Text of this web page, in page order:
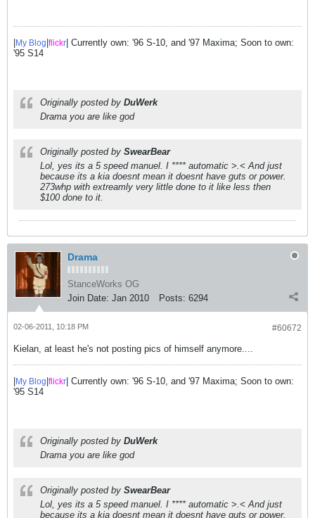
My Blog flickr | Currently own: '96 S-10, and '97 Maxima; Soon to own:
'95 S14
Originally posted by DuWerk
Drama you are like god
Originally posted by SwearBear
Lol, yes its a 5 speed manuel. I **** automatic >.< And just
because its a kia doesnt mean it doesnt have guts or power.
273whp with extreamly very little done to it like less then
$100 done to it.
Drama
StanceWorks OG
Join Date: Jan 2010 Posts: 6294
#60672
02-06-2011, 10:18 PM
Kielan, at least he's not posting pics of himself anymore....
My Blog flickr | Currently own: '96 S-10, and '97 Maxima; Soon to own:
'95 S14
Originally posted by DuWerk
Drama you are like god
Originally posted by SwearBear
Lol, yes its a 5 speed manuel. I **** automatic >.< And just
because its a kia doesnt mean it doesnt have guts or power.